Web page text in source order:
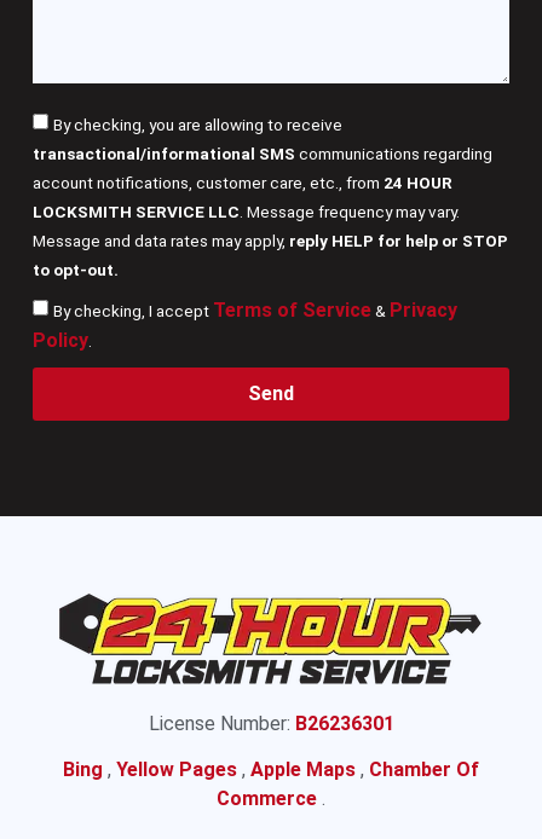
By checking, you are allowing to receive
transactional/informational SMS communications regarding
account notifications, customer care, etc., from 24 HOUR
LOCKSMITH SERVICE LLC . Message frequency may vary.
Message and data rates may apply, reply HELP for help or STOP
to opt-out.
By checking, I accept Terms of Service& Privacy
Policy.
Send
License Number: B26236301
Bing , Yellow Pages , Apple Maps , Chamber Of
Commerce .